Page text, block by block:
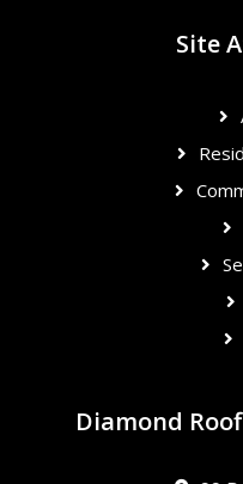
Site
Diamond